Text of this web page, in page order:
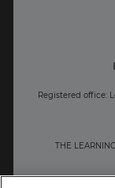
Registered office:
THE